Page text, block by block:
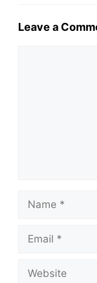
Leave a
Name
Email
Website